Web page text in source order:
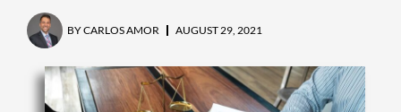
BYCARLOS AMOR AUGUST 29, 2021